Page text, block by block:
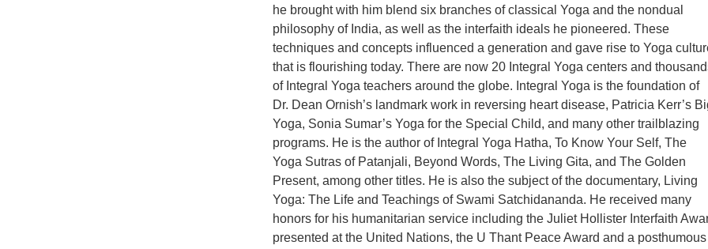
he brought with him blend six branches of classical Yoga and the nondual
philosophy of India, as well as the interfaith ideals he pioneered. These
techniques and concepts influenced a generation and gave rise to Yoga
that is flourishing today. There are now 20 Integral Yoga centers and
of Integral Yoga teachers around the globe. Integral Yoga is the foundation of
Dr. Dean Ornish’s landmark work in reversing heart disease, Patricia Kerr’s
Yoga, Sonia Sumar’s Yoga for the Special Child, and many other trailblazing
programs. He is the author of Integral Yoga Hatha, To Know Your Self, The
Yoga Sutras of Patanjali, Beyond Words, The Living Gita, and The Golden
Present, among other titles. He is also the subject of the documentary, Living
Yoga: The Life and Teachings of Swami Satchidananda. He received many
honors for his humanitarian service including the Juliet Hollister Interfaith
presented at the United Nations, the U Thant Peace Award and a posthumous